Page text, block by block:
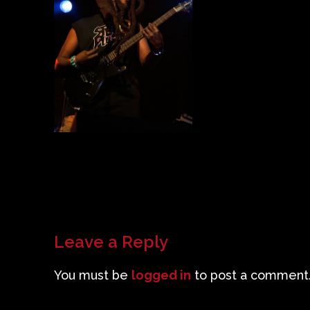
Leave a Reply
You must be logged in to post a